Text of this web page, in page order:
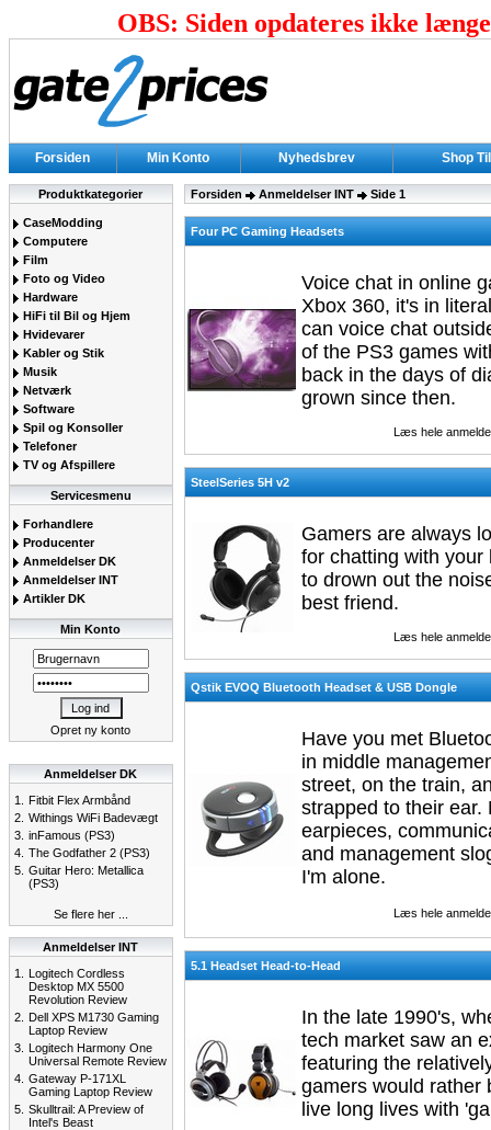
OBS: Siden opdateres ikke
Forsiden Min Konto Nyhedsbrev Shop
Produktkategorier
CaseModding
Computere
Film
Foto og Video
Hardware
HiFi til Bil og Hjem
Hvidevarer
Kabler og Stik
Musik
Netværk
Software
Spil og Konsoller
Telefoner
TV og Afspillere
Servicesmenu
Forhandlere
Producenter
Anmeldelser DK
Anmeldelser INT
Artikler DK
Min Konto
Opret ny konto
Anmeldelser DK
1.
Fitbit Flex Armbånd
2. Withings WiFi Badevægt
3. inFamous (PS3)
4. The Godfather 2 (PS3)
5. Guitar Hero: Metallica
(PS3)
Se flere her ...
Anmeldelser INT
1.
Logitech Cordless
Desktop MX 5500
Revolution Review
2. Dell XPS M1730 Gaming
Laptop Review
3. Logitech Harmony One
Universal Remote Review
4. Gateway P-171XL
Gaming Laptop Review
5. Skulltrail: A Preview of
Intel's Beast
Forsiden Anmeldelser INT Side 1
Four PC Gaming Headsets
Voice chat in online
Xbox 360, it's in
can voice chat
of the PS3 games
back in the days of
grown since then.
Læs hele
SteelSeries 5H v2
Gamers are always
for chatting with your
to drown out the
best friend.
Læs hele
Qstik EVOQ Bluetooth Headset & USB Dongle
Have you met
in middle
street, on the train,
strapped to their ear.
earpieces,
and management
I'm alone.
Læs hele
5.1 Headset Head-to-Head
In the late 1990's,
tech market saw an
featuring the
gamers would rather
live long lives with